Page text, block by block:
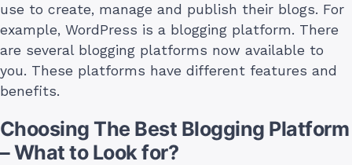
use to create, manage and publish their blogs. For
example, WordPress is a blogging platform. There
are several blogging platforms now available to
you. These platforms have different features and
benefits.
Choosing The Best Blogging Platform
– What to Look for?